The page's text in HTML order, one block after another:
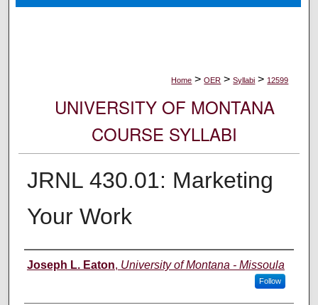
Digital Commons Network™
Home > OER > Syllabi > 12599
UNIVERSITY OF MONTANA
COURSE SYLLABI
JRNL 430.01: Marketing
Your Work
Instructor
Joseph L. Eaton, University of Montana - Missoula
Follow